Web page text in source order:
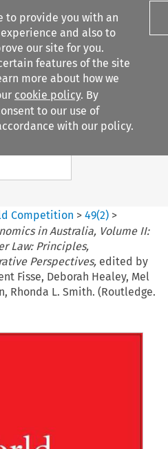
to provide you with an
and also to
our site for you.
features of the site
more about how we
cookie policy. By
to our use of
with our policy.
Search content
Competition >49(2) >
in Australia, Volume II:
Law: Principles,
Perspectives, edited by
Fisse, Deborah Healey, Mel
Rhonda L. Smith. (Routledge.